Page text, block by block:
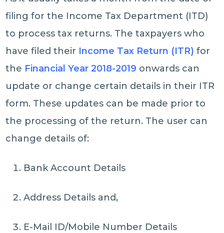
filing for the Income Tax Department (ITD)
to process tax returns. The taxpayers who
have filed their Income Tax Return (ITR) for
the Financial Year 2018-2019 onwards can
update or change certain details in their ITR
form. These updates can be made prior to
the processing of the return. The user can
change details of:
Bank Account Details
Address Details and,
E-Mail ID/Mobile Number Details